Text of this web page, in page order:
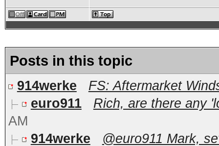
Posts in this topic
914werke
FS: Aftermarket
euro911
Rich, are there any
AM
914werke
@euro911 Mark,